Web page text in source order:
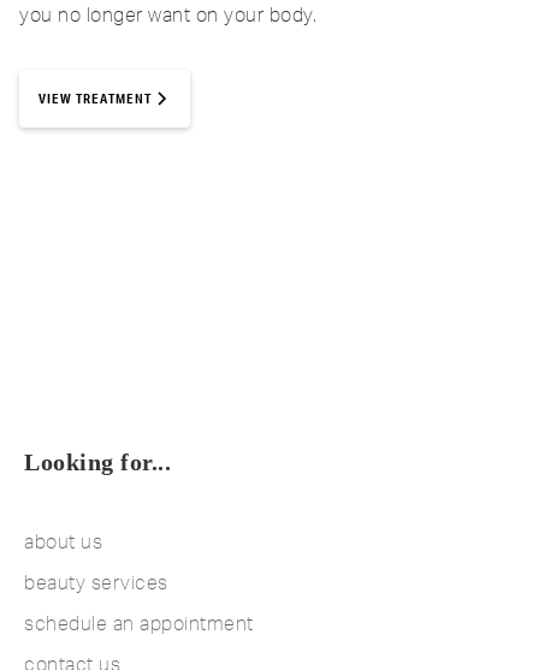
you no longer want on your body.
VIEW TREATMENT
Looking for...
about us
beauty services
schedule an appointment
contact us